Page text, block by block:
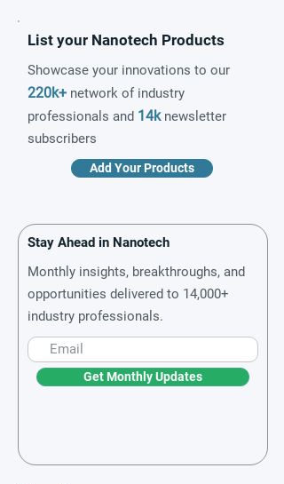
List your Nanotech Products
Showcase your innovations to our
220k+ network of industry
professionals and 14knewsletter
subscribers
Add Your Products
Stay Ahead in Nanotech
Monthly insights, breakthroughs, and
opportunities delivered to 14,000+
industry professionals.
Get Monthly Updates